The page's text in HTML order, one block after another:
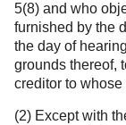
5(8) and who
furnished by the
the day of
grounds thereof,
creditor to
(2) Except with